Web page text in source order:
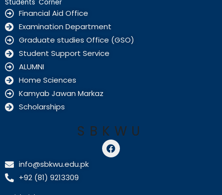
Students' Corner
Financial Aid Office
Examination Department
Graduate studies Office (GSO)
Student Support Service
ALUMNI
Home Sciences
Kamyab Jawan Markaz
Scholarships
SBKWU
F
a
c
info@sbkwu.edu.pk
+92 (81) 9213309